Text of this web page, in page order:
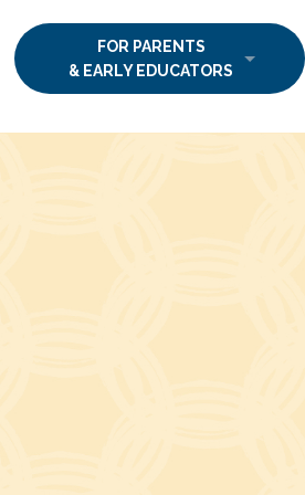
FOR PARENTS
& EARLY EDUCATORS